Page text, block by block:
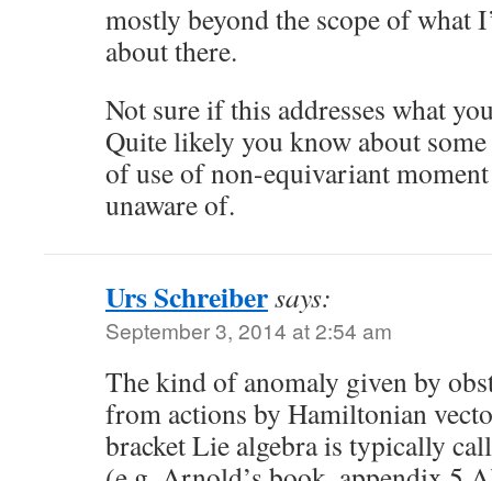
mostly beyond the scope of what
about there.
Not sure if this addresses what
Quite likely you know about
of use of non-equivariant
unaware of.
Urs Schreibersays:
September 3, 2014 at 2:54 am
The kind of anomaly given by
from actions by Hamiltonian
bracket Lie algebra is typically